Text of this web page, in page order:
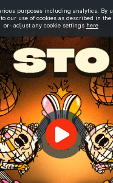
purposes including analytics. By
our use of cookies as described in the
or- adjust any cookie settings here